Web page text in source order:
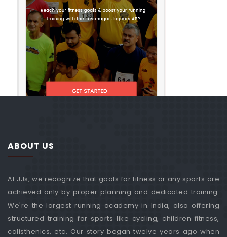
ABOUT US
At JJs, we recognize that goals for fitness or any sports are
achieved only by proper planning and dedicated training.
We're the largest running academy in India, also offering
structured training for sports like cycling, children fitness,
calisthenics, etc. Our story began twelve years ago when